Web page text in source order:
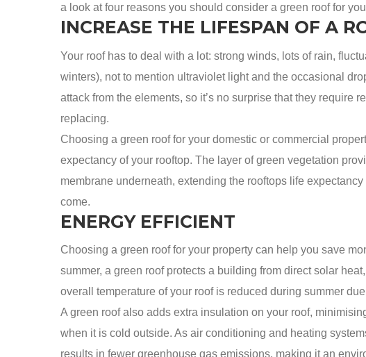
a look at four reasons you should consider a green roof for
INCREASE THE LIFESPAN OF A
Your roof has to deal with a lot: strong winds, lots of rain,
winters), not to mention ultraviolet light and the occasional
attack from the elements, so it’s no surprise that they require
replacing.
Choosing a green roof for your domestic or commercial
expectancy of your rooftop. The layer of green vegetation
membrane underneath, extending the rooftops life
come.
ENERGY EFFICIENT
Choosing a green roof for your property can help you save
summer, a green roof protects a building from direct solar
overall temperature of your roof is reduced during summer
A green roof also adds extra insulation on your roof,
when it is cold outside. As air conditioning and heating
results in fewer greenhouse gas emissions, making it an